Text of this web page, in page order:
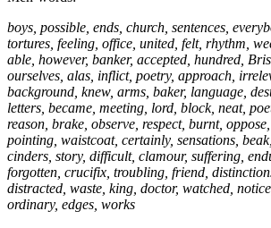
boys, possible, ends, church, sentences,
tortures, feeling, office, united, felt, rhythm,
able, however, banker, accepted, hundred,
ourselves, alas, inflict, poetry, approach,
background, knew, arms, baker, language,
letters, became, meeting, lord, block, neat,
reason, brake, observe, respect, burnt,
pointing, waistcoat, certainly, sensations,
cinders, story, difficult, clamour, suffering,
forgotten, crucifix, troubling, friend,
distracted, waste, king, doctor, watched,
ordinary, edges, works